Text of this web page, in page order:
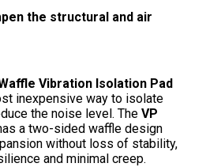
the structural and air
Vibration Isolation Pad
inexpensive way to isolate
the noise level. The VP
a two-sided waffle design
without loss of stability,
and minimal creep.